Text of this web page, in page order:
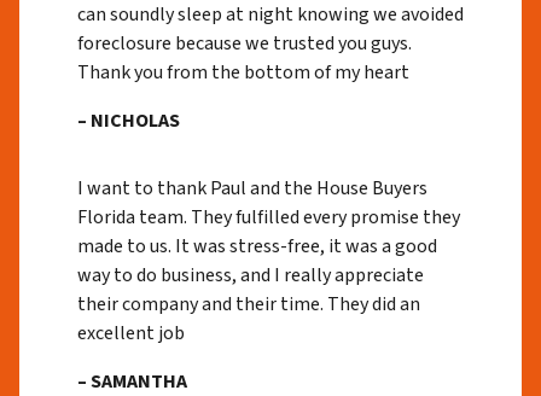
can soundly sleep at night knowing we avoided
foreclosure because we trusted you guys.
Thank you from the bottom of my heart
– NICHOLAS
I want to thank Paul and the House Buyers
Florida team. They fulfilled every promise they
made to us. It was stress-free, it was a good
way to do business, and I really appreciate
their company and their time. They did an
excellent job
– SAMANTHA